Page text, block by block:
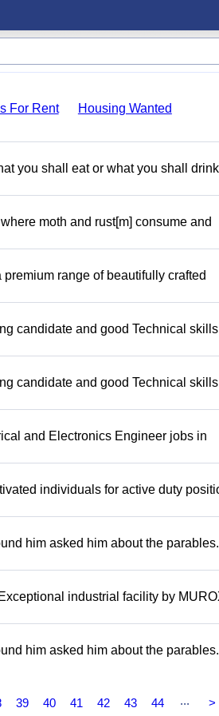
For Rent
Housing Wanted
you shall eat or what you shall
moth and rust[m] consume and
range of beautifully crafted
candidate and good Technical skills
candidate and good Technical skills
and Electronics Engineer jobs in
individuals for active duty
him asked him about the
industrial facility by
him asked him about the
39 40 41 42 43 44 ... >